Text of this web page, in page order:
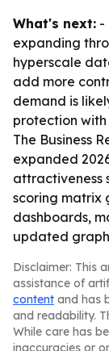
What's next: -
expanding
hyperscale
add more
demand is
protection
The Business
expanded
attractiveness
scoring matrix
dashboards,
updated
Disclaimer: This
assistance of
content and has
and readability.
While care has
inaccuracies or